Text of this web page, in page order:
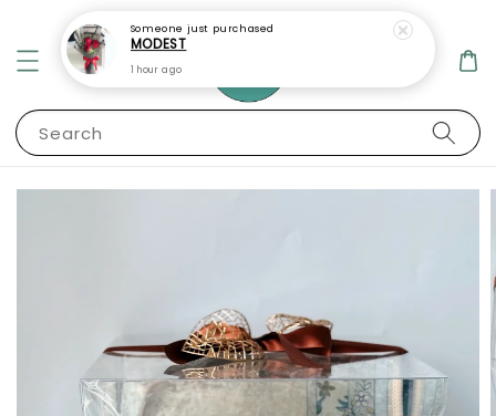
Search
Someone just purchased
MODEST
1 hour ago